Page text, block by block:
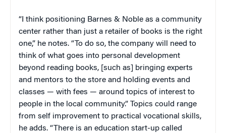
“I think positioning Barnes & Noble as a community
center rather than just a retailer of books is the right
one,” he notes. “To do so, the company will need to
think of what goes into personal development
beyond reading books, [such as] bringing experts
and mentors to the store and holding events and
classes — with fees — around topics of interest to
people in the local community.” Topics could range
from self improvement to practical vocational skills,
he adds. “There is an education start-up called